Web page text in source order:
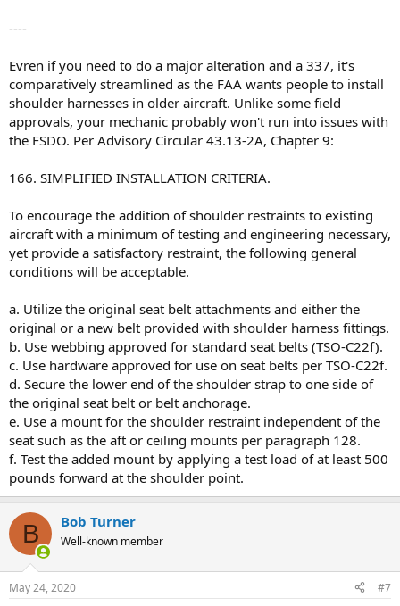
----
Evren if you need to do a major alteration and a 337, it's
comparatively streamlined as the FAA wants people to install
shoulder harnesses in older aircraft. Unlike some field
approvals, your mechanic probably won't run into issues with
the FSDO. Per Advisory Circular 43.13-2A, Chapter 9:
166. SIMPLIFIED INSTALLATION CRITERIA.
To encourage the addition of shoulder restraints to existing
aircraft with a minimum of testing and engineering necessary,
yet provide a satisfactory restraint, the following general
conditions will be acceptable.
a. Utilize the original seat belt attachments and either the
original or a new belt provided with shoulder harness fittings.
b. Use webbing approved for standard seat belts (TSO-C22f).
c. Use hardware approved for use on seat belts per TSO-C22f.
d. Secure the lower end of the shoulder strap to one side of
the original seat belt or belt anchorage.
e. Use a mount for the shoulder restraint independent of the
seat such as the aft or ceiling mounts per paragraph 128.
f. Test the added mount by applying a test load of at least 500
pounds forward at the shoulder point.
B Bob Turner
Well-known member
May 24, 2020 #7